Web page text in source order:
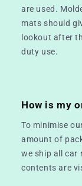
are used.
mats should
lookout after
duty use.
How is my
To minimise
amount of
we ship all car
contents are